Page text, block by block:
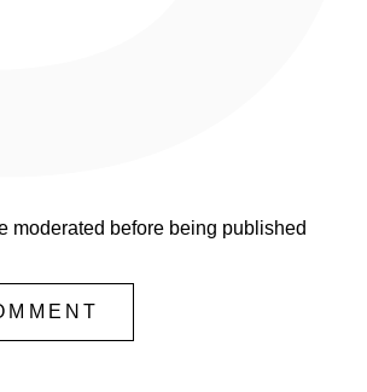
moderated before being published